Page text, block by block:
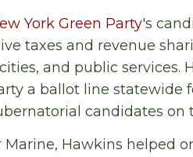
York Green Party's
taxes and revenue
and public services.
a ballot line statewide
candidates on
Marine, Hawkins helped